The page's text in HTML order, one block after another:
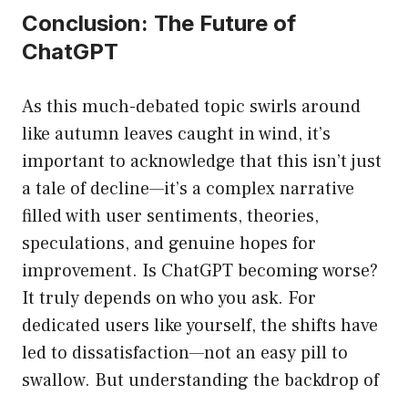
Conclusion: The Future of
ChatGPT
As this much-debated topic swirls around
like autumn leaves caught in wind, it’s
important to acknowledge that this isn’t just
a tale of decline—it’s a complex narrative
filled with user sentiments, theories,
speculations, and genuine hopes for
improvement. Is ChatGPT becoming worse?
It truly depends on who you ask. For
dedicated users like yourself, the shifts have
led to dissatisfaction—not an easy pill to
swallow. But understanding the backdrop of